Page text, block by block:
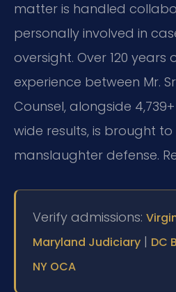
matter is handled
personally involved in
oversight. Over 120
experience between Mr.
Counsel, alongside
wide results, is brought
manslaughter defense.
Verify admissions:
Maryland Judiciary | DC
NY OCA